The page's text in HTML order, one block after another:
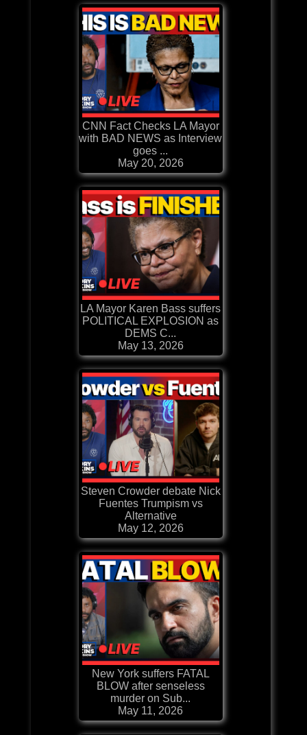
CNN Fact Checks LA Mayor
with BAD NEWS as Interview
goes ...
May 20, 2026
LA Mayor Karen Bass suffers
POLITICAL EXPLOSION as
DEMS C...
May 13, 2026
Steven Crowder debate Nick
Fuentes Trumpism vs
Alternative
May 12, 2026
New York suffers FATAL
BLOW after senseless
murder on Sub...
May 11, 2026